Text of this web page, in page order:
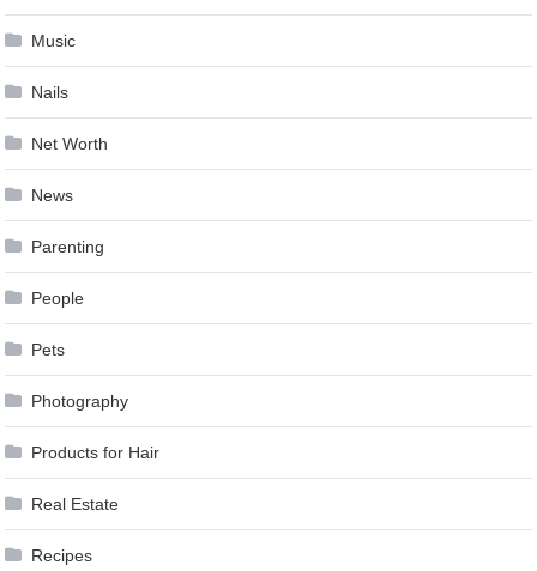
Music
Nails
Net Worth
News
Parenting
People
Pets
Photography
Products for Hair
Real Estate
Recipes